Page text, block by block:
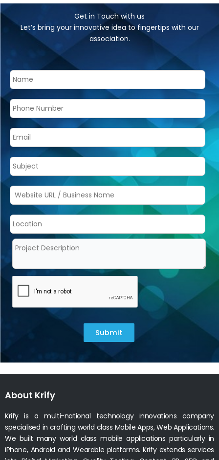
Get in Touch with us
Let’s bring your innovative idea to fingertips with our
association.
Submit
About Krify
Krify is a multi-national technology innovations company
specialised in crafting world class Mobile Apps, Web Applications.
We built many world class mobile applications particularly in
iPhone, Android and Wearable platforms. Krify extends services